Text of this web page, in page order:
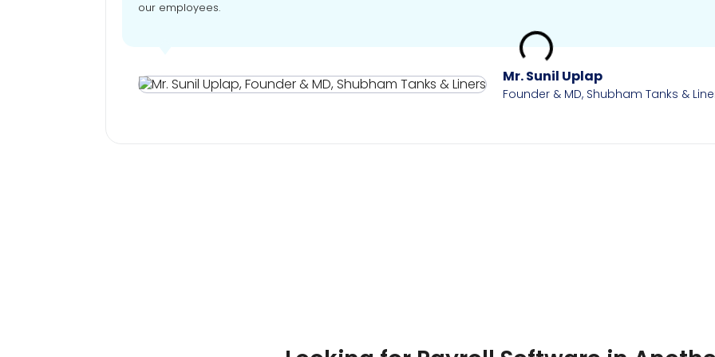
our employees.
Mr. Sunil Uplap
Founder & MD, Shubham Tanks &